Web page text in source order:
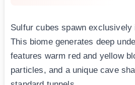
Sulfur cubes spawn
This biome generates deep
features warm red and yellow
particles, and a unique cave